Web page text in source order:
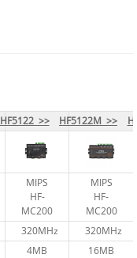
HF5122 >> HF5122M >>
MIPS
HF-
MC200
MIPS
HF-
MC200
320MHz
320MHz
4MB
16MB
HF5122 >> HF5122M >>
MIPS
HF-
MC200
MIPS
HF-
MC200
320MHz
320MHz
4MB
16MB